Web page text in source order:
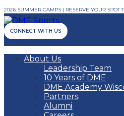
2026 SUMMER CAMPS | RESERVE YOUR SPOT
CONNECT WITH US
About Us
Leadership Team
10 Years of DME
DME Academy
Partners
Alumni